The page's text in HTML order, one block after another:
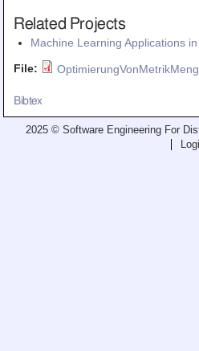
All Lectures
Writing and Presenting
Related Projects
Machine Learning Applications
File:
Bibtex
2025 © Software Engineering For